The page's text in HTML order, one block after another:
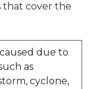
that cover the
due to
as
cyclone,